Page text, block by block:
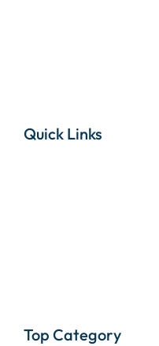
Quick Links
Top Category